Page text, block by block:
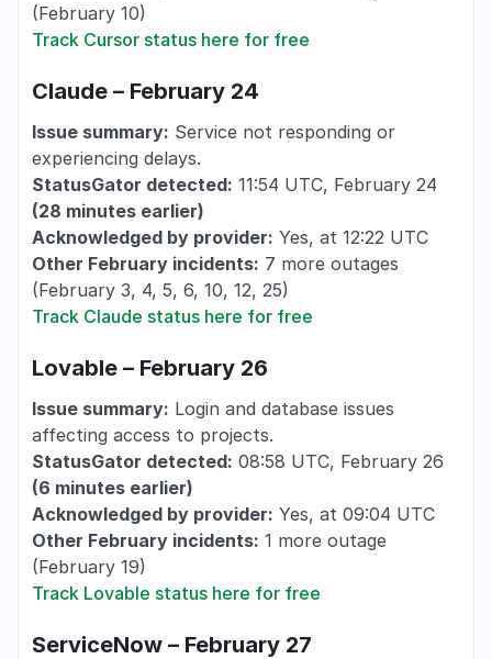
(February 10)
Track Cursor status here for free
Claude – February 24
Issue summary: Service not responding or
experiencing delays.
StatusGator detected: 11:54 UTC, February 24
(28 minutes earlier)
Acknowledged by provider: Yes, at 12:22 UTC
Other February incidents: 7 more outages
(February 3, 4, 5, 6, 10, 12, 25)
Track Claude status here for free
Lovable – February 26
Issue summary: Login and database issues
affecting access to projects.
StatusGator detected: 08:58 UTC, February 26
(6 minutes earlier)
Acknowledged by provider: Yes, at 09:04 UTC
Other February incidents: 1 more outage
(February 19)
Track Lovable status here for free
ServiceNow – February 27